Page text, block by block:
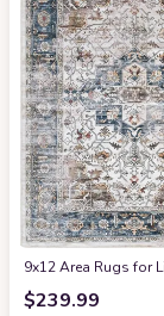
9x12 Area Rugs for
$239.99